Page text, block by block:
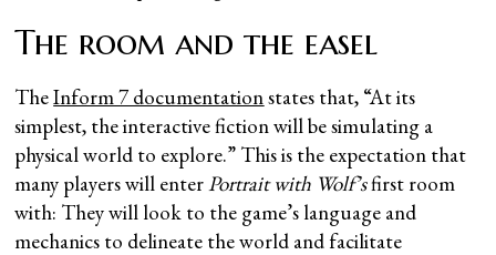
The room and the easel
TheInform 7 documentationstates that, “At its
simplest, the interactive fiction will be simulating a
physical world to explore.” This is the expectation that
many players will enterPortrait with Wolf’sfirst room
with: They will look to the game’s language and
mechanics to delineate the world and facilitate